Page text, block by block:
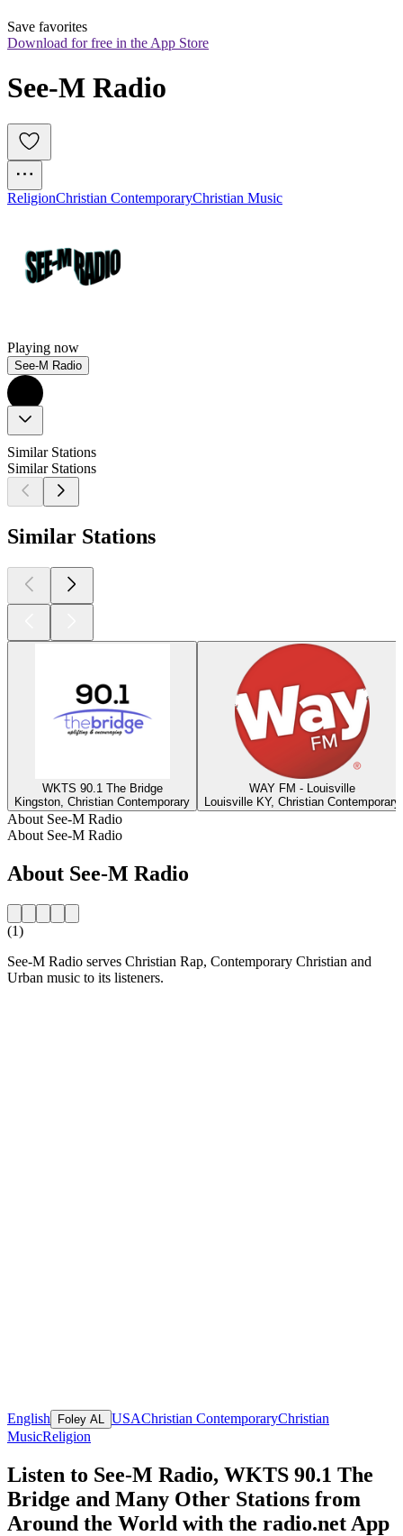
Save favorites
Download for free in the App Store
See-M Radio
ReligionChristian ContemporaryChristian Music
Playing now
See-M Radio
Similar Stations
Similar Stations
Similar Stations
WKTS 90.1 The Bridge
Kingston, Christian Contemporary
WAY FM - Louisville
Louisville KY, Christian Contemporary
About See-M Radio
About See-M Radio
About See-M Radio
(1)
See-M Radio serves Christian Rap, Contemporary Christian and
Urban music to its listeners.
English Foley AL USAChristian ContemporaryChristian
MusicReligion
Listen to See-M Radio, WKTS 90.1 The
Bridge and Many Other Stations from
Around the World with the radio.net App